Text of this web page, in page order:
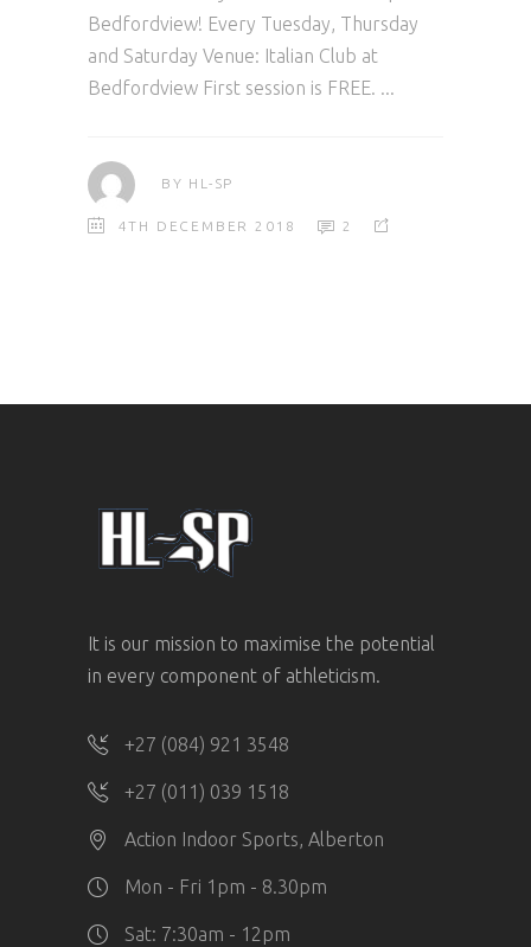
Bedfordview! Every Tuesday, Thursday
and Saturday Venue: Italian Club at
Bedfordview First session is FREE.
BY HL-SP
4TH DECEMBER 2018 2
It is our mission to maximise the potential
in every component of athleticism.
+27 (084) 921 3548
+27 (011) 039 1518
Action Indoor Sports, Alberton
Mon - Fri 1pm - 8.30pm
Sat: 7:30am - 12pm